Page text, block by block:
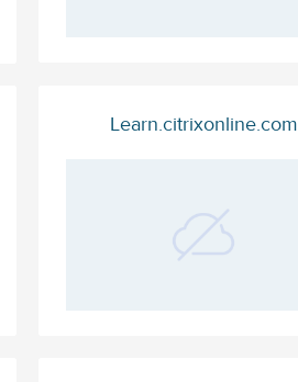
Learn.citrixonline.com